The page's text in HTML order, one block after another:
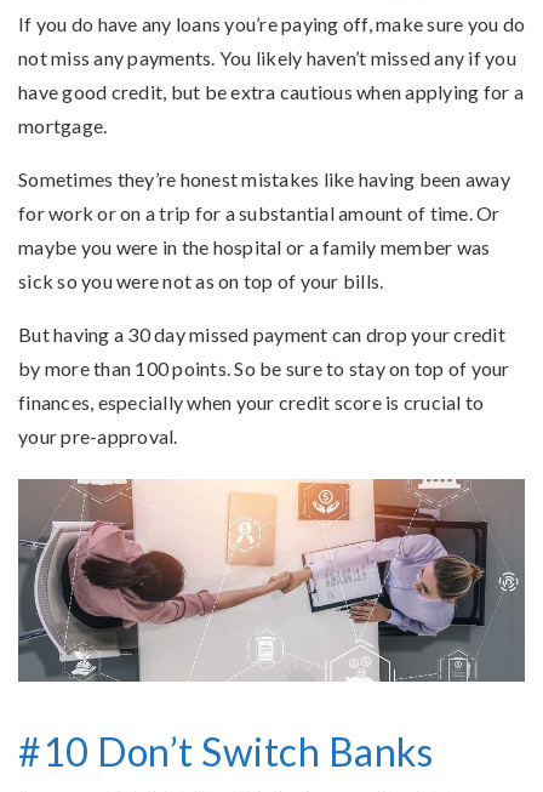
If you do have any loans you’re paying off, make sure you do
not miss any payments. You likely haven’t missed any if you
have good credit, but be extra cautious when applying for a
mortgage.
Sometimes they’re honest mistakes like having been away
for work or on a trip for a substantial amount of time. Or
maybe you were in the hospital or a family member was
sick so you were not as on top of your bills.
But having a 30 day missed payment can drop your credit
by more than 100 points. So be sure to stay on top of your
finances, especially when your credit score is crucial to
your pre-approval.
#10 Don’t Switch Banks